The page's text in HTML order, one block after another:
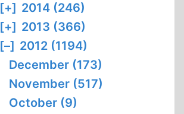
[+] 2014 (246)
[+] 2013 (366)
[–] 2012 (1194)
December (173)
November (517)
October (9)